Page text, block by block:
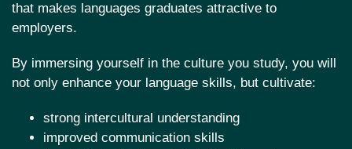
that makes languages graduates attractive to
employers.
By immersing yourself in the culture you study, you will
not only enhance your language skills, but cultivate:
strong intercultural understanding
improved communication skills